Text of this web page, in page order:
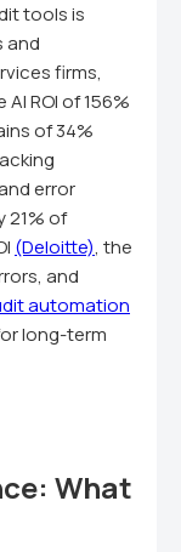
tools is
and
firms,
ROI of 156%
of 34%
error
21% of
(Deloitte), the
and
automation
long-term
What